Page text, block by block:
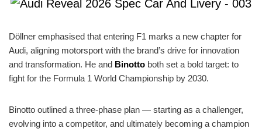
Döllner emphasised that entering F1 marks a new chapter for
Audi, aligning motorsport with the brand’s drive for innovation
and transformation. He and Binotto both set a bold target: to
fight for the Formula 1 World Championship by 2030.
Binotto outlined a three-phase plan — starting as a challenger,
evolving into a competitor, and ultimately becoming a champion